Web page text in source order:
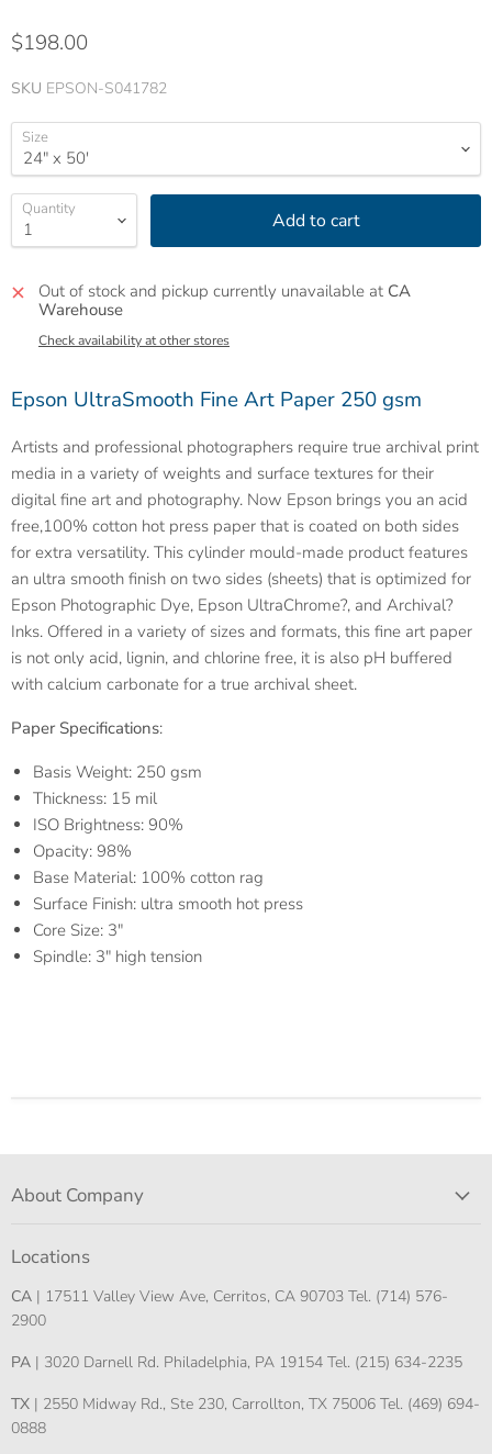
$198.00
SKU EPSON-S041782
Size
Quantity Add to cart
Out of stock and pickup currently unavailable at CA
Warehouse
Check availability at other stores
Epson UltraSmooth Fine Art Paper 250 gsm
Artists and professional photographers require true archival print
media in a variety of weights and surface textures for their
digital fine art and photography. Now Epson brings you an acid
free,100% cotton hot press paper that is coated on both sides
for extra versatility. This cylinder mould-made product features
an ultra smooth finish on two sides (sheets) that is optimized for
Epson Photographic Dye, Epson UltraChrome?, and Archival?
Inks. Offered in a variety of sizes and formats, this fine art paper
is not only acid, lignin, and chlorine free, it is also pH buffered
with calcium carbonate for a true archival sheet.
Paper Specifications:
Basis Weight: 250 gsm
Thickness: 15 mil
ISO Brightness: 90%
Opacity: 98%
Base Material: 100% cotton rag
Surface Finish: ultra smooth hot press
Core Size: 3"
Spindle: 3" high tension
About Company
Locations
CA | 17511 Valley View Ave, Cerritos, CA 90703 Tel. (714) 576-
2900
PA | 3020 Darnell Rd. Philadelphia, PA 19154 Tel. (215) 634-2235
TX | 2550 Midway Rd., Ste 230, Carrollton, TX 75006 Tel. (469) 694-
0888